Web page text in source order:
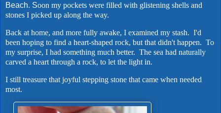
Beach. Soon my pockets were filled with glistening shells and
stones I picked up along the way.
Back at home, and more fully awake, I examined my stash. I'd
been hoping to find a heart-shaped rock, but that didn't happen. To
my surprise, I had something much better. The sea had naturally
carved a heart through a rock, to let the light in.
I still treasure that joyful stepping stone that came when needed
most.